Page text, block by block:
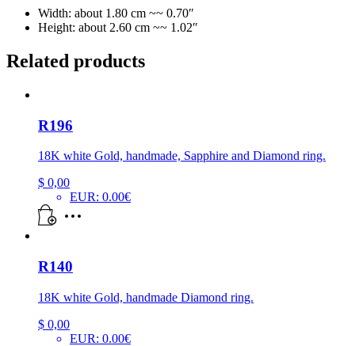
Width: about 1.80 cm ~~ 0.70″
Height: about 2.60 cm ~~ 1.02″
Related products
R196
18K white Gold, handmade, Sapphire and Diamond ring.
$ 0,00
EUR: 0.00€
R140
18K white Gold, handmade Diamond ring.
$ 0,00
EUR: 0.00€